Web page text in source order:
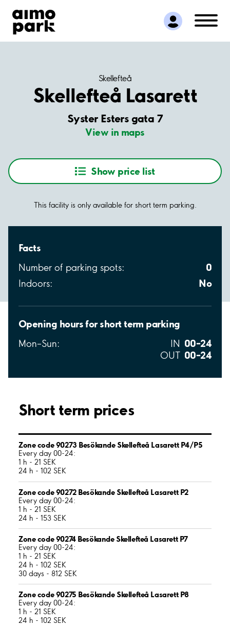
Find Parking
Partner with us
Customer Support
Skellefteå
Skellefteå Lasarett
Syster Esters gata 7
View in maps
Show price list
This facility is only available for short term parking.
Facts
Number of parking spots: 0
Indoors: No
Opening hours for short term parking
Mon–Sun: IN 00–24
OUT 00–24
Short term prices
Zone code 90273 Besökande Skellefteå Lasarett P4/P5
Every day 00-24:
1 h - 21 SEK
24 h - 102 SEK
Zone code 90272 Besökande Skellefteå Lasarett P2
Every day 00-24:
1 h - 21 SEK
24 h - 153 SEK
Zone code 90274 Besökande Skellefteå Lasarett P7
Every day 00-24:
1 h - 21 SEK
24 h - 102 SEK
30 days - 812 SEK
Zone code 90275 Besökande Skellefteå Lasarett P8
Every day 00-24:
1 h - 21 SEK
24 h - 102 SEK